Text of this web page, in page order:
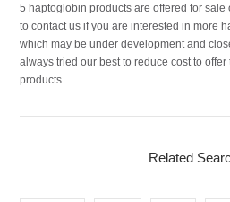
5 haptoglobin products are offered for
to contact us if you are interested in more
which may be under development and
always tried our best to reduce cost to
products.
Related